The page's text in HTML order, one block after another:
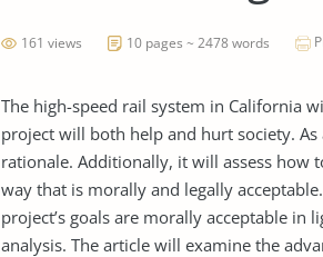
161 views 10 pages ~ 2478 words
The high-speed rail system in California
project will both help and hurt society.
rationale. Additionally, it will assess how
way that is morally and legally
project’s goals are morally acceptable in
analysis. The article will examine the